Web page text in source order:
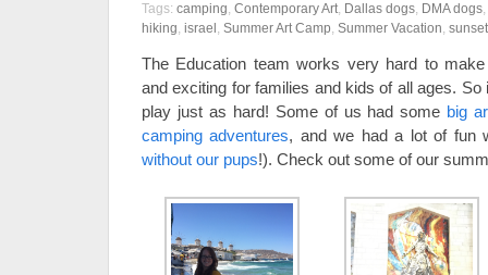
Tags: camping, Contemporary Art, Dallas dogs, DMA dogs,
hiking, israel , Summer Art Camp, Summer Vacation,
The Education team works very hard to
and exciting for families and kids of all ages.
play just as hard! Some of us had some big
camping adventures, and we had a lot of fun
without our pups!). Check out some of our